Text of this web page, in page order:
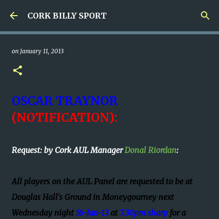
Skip to main content
CORK BILLY SPORT
on January 11, 2013
OSCAR TRAYNOR
(NOTIFICATION):
Request: by Cork AUL ManagerDonal Riordan:
All players on the AUL Panel are requested to be at
Douglas Hall's Ground in Moneygourney next
Wednesday night 16-Jan-13 at 7.30pm sharpfor a